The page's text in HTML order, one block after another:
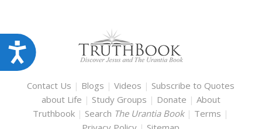
Accessibility
Contact Us | Blogs |Videos | Subscribe to Quotes
about Life | Study Groups | Donate | About
Truthbook | Search The Urantia Book | Terms |